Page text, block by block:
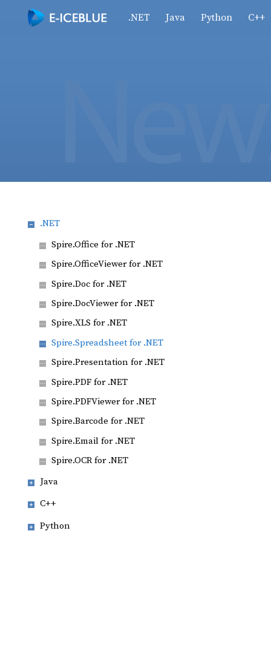
.NET Java Python C++
.NET
Spire.Office for .NET
Spire.OfficeViewer for .NET
Spire.Doc for .NET
Spire.DocViewer for .NET
Spire.XLS for .NET
Spire.Spreadsheet for .NET
Spire.Presentation for .NET
Spire.PDF for .NET
Spire.PDFViewer for .NET
Spire.Barcode for .NET
Spire.Email for .NET
Spire.OCR for .NET
Java
C++
Python